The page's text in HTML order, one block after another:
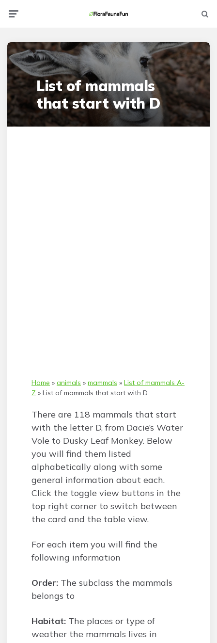
List of mammals
that start with D
Home » animals » mammals » List of mammals A-
Z » List of mammals that start with D
There are 118 mammals that start
with the letter D, from Dacie’s Water
Vole to Dusky Leaf Monkey. Below
you will find them listed
alphabetically along with some
general information about each.
Click the toggle view buttons in the
top right corner to switch between
the card and the table view.
For each item you will find the
following information
Order: The subclass the mammals
belongs to
Habitat: The places or type of
weather the mammals lives in